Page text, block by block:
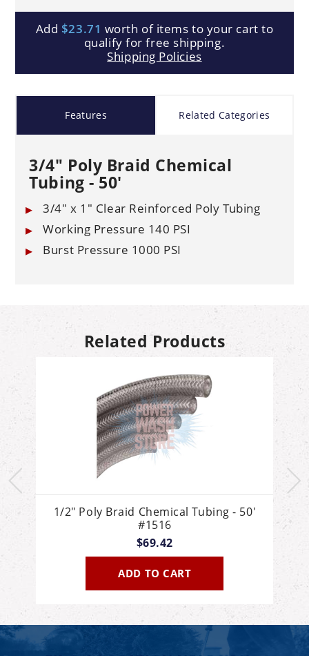
Add $23.71 worth of items to your cart to
qualify for free shipping.
Shipping Policies
Features Related Categories
3/4" Poly Braid Chemical
Tubing - 50'
3/4" x 1" Clear Reinforced Poly Tubing
Working Pressure 140 PSI
Burst Pressure 1000 PSI
Related Products
1/2" Poly Braid Chemical Tubing - 50'
#1516
$69.42
ADD TO CART